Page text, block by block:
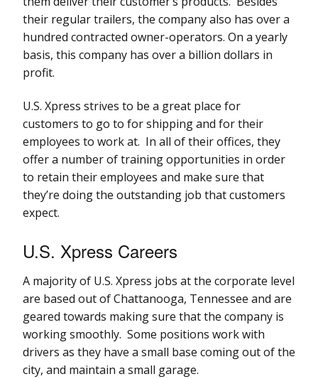
their regular trailers, the company also has over a
hundred contracted owner-operators. On a yearly
basis, this company has over a billion dollars in
profit.
U.S. Xpress strives to be a great place for
customers to go to for shipping and for their
employees to work at. In all of their offices, they
offer a number of training opportunities in order
to retain their employees and make sure that
they’re doing the outstanding job that customers
expect.
U.S. Xpress Careers
A majority of U.S. Xpress jobs at the corporate level
are based out of Chattanooga, Tennessee and are
geared towards making sure that the company is
working smoothly. Some positions work with
drivers as they have a small base coming out of the
city, and maintain a small garage.